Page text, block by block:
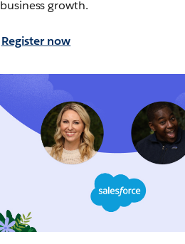
business growth.
Register now